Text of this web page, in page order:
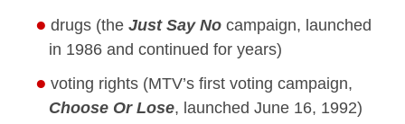
drugs (theJust Say No campaign, launched
in 1986 and continued for years)
voting rights (MTV’s first voting campaign,
Choose Or Lose, launched June 16, 1992)